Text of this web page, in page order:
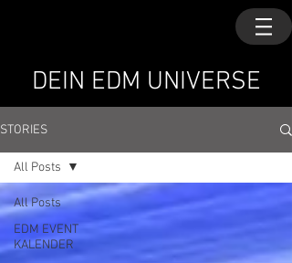
DEIN EDM UNIVERSE
STORIES
All Posts
EDM EVENT
KALENDER
All Posts